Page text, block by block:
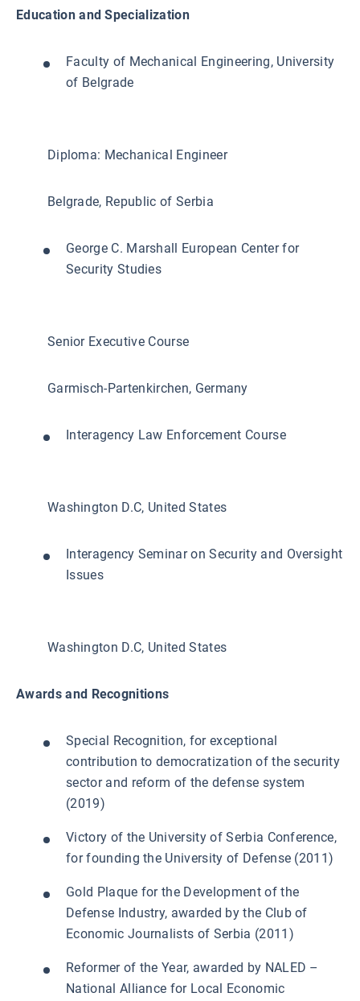
Education and Specialization
Faculty of Mechanical Engineering, University
of Belgrade
Diploma: Mechanical Engineer
Belgrade, Republic of Serbia
George C. Marshall European Center for
Security Studies
Senior Executive Course
Garmisch-Partenkirchen, Germany
Interagency Law Enforcement Course
Washington D.C, United States
Interagency Seminar on Security and Oversight
Issues
Washington D.C, United States
Awards and Recognitions
Special Recognition, for exceptional
contribution to democratization of the security
sector and reform of the defense system
(2019)
Victory of the University of Serbia Conference,
for founding the University of Defense (2011)
Gold Plaque for the Development of the
Defense Industry, awarded by the Club of
Economic Journalists of Serbia (2011)
Reformer of the Year, awarded by NALED –
National Alliance for Local Economic